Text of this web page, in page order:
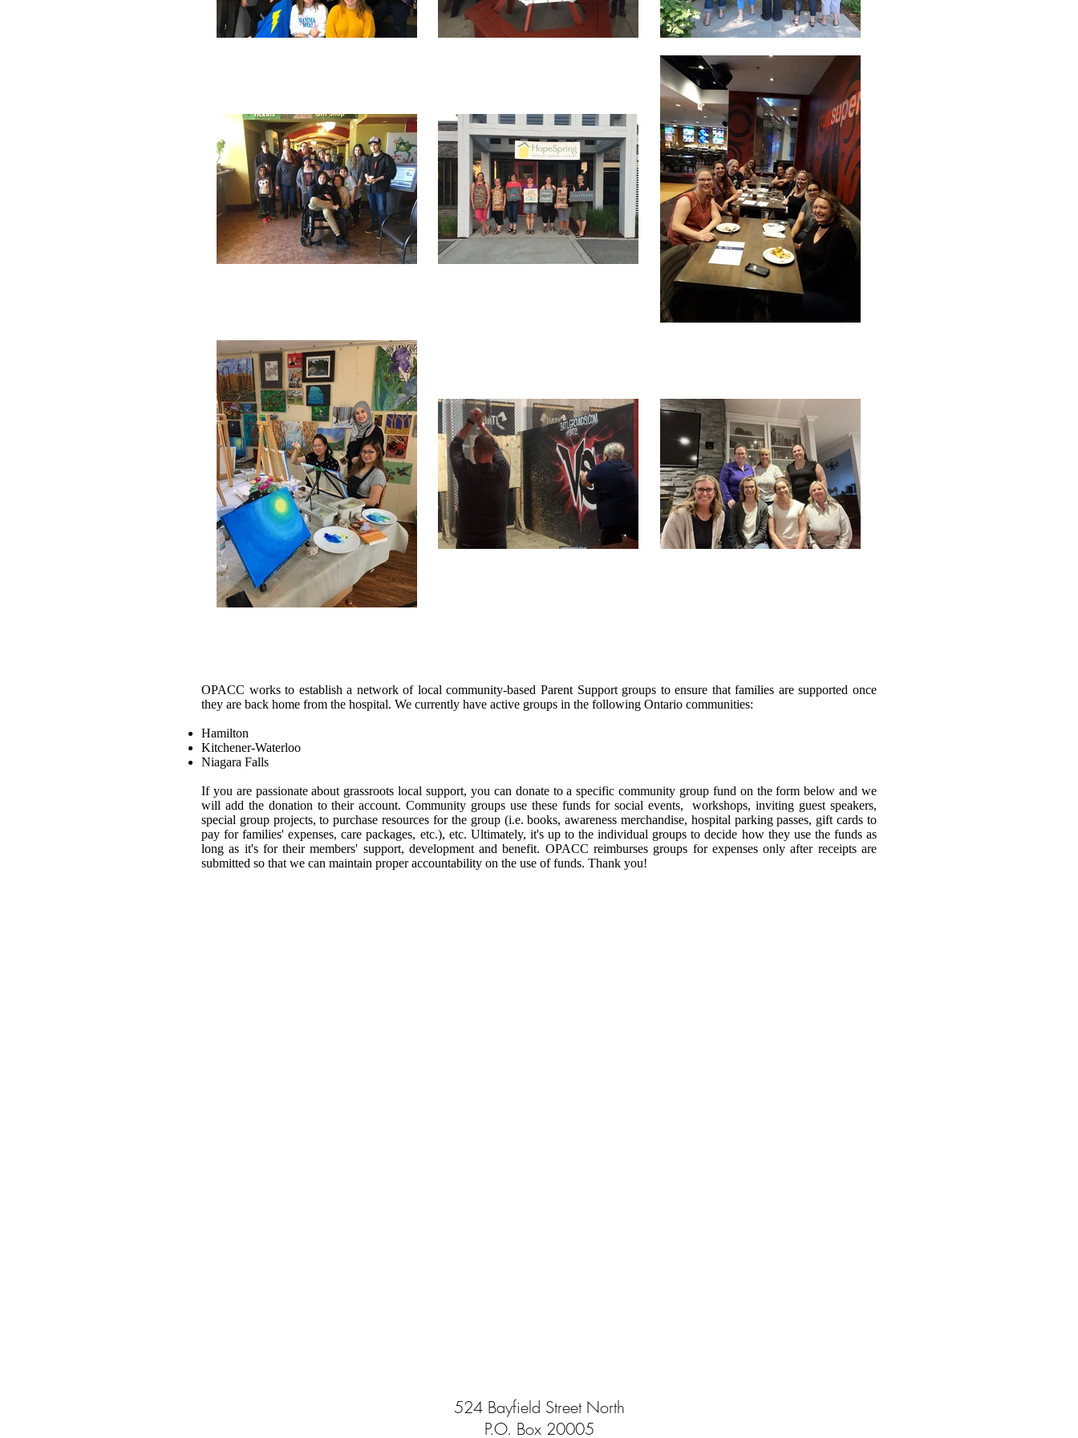
OPACC works to establish a network of local community-based Parent Support groups to ensure that families are supported once
they are back home from the hospital. We currently have active groups in the following Ontario communities:
Hamilton
Kitchener-Waterloo
Niagara Falls
If you are passionate about grassroots local support, you can donate to a specific community group fund on the form below and we
will add the donation to their account. Community groups use these funds for social events, workshops, inviting guest speakers,
special group projects, to purchase resources for the group (i.e. books, awareness merchandise, hospital parking passes, gift cards to
pay for families' expenses, care packages, etc.), etc. Ultimately, it's up to the individual groups to decide how they use the funds as
long as it's for their members' support, development and benefit. OPACC reimburses groups for expenses only after receipts are
submitted so that we can maintain proper accountability on the use of funds. Thank you!
524 Bayfield Street North
P.O. Box 20005